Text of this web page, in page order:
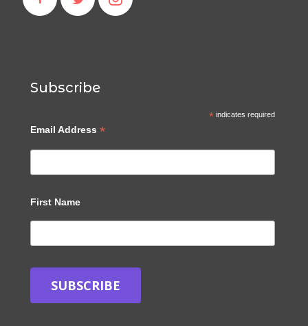
Subscribe
* indicates required
Email Address*
First Name